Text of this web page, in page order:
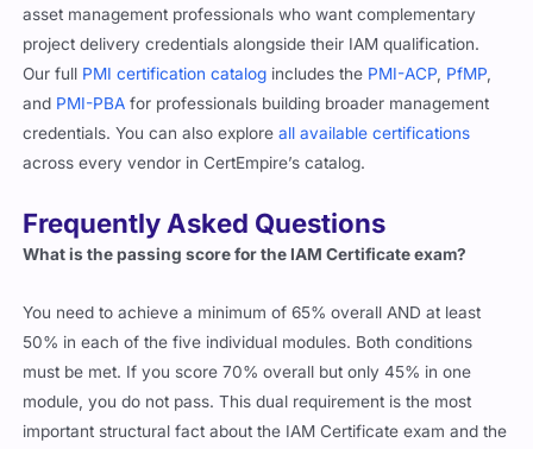
asset management professionals who want complementary
project delivery credentials alongside their IAM qualification.
Our full PMI certification catalog includes the PMI-ACP PfMP
and PMI-PBA for professionals building broader management
credentials. You can also explore all available certifications
across every vendor in CertEmpire’s catalog.
Frequently Asked Questions
What is the passing score for the IAM Certificate exam?
You need to achieve a minimum of 65% overall AND at least
50% in each of the five individual modules. Both conditions
must be met. If you score 70% overall but only 45% in one
module, you do not pass. This dual requirement is the most
important structural fact about the IAM Certificate exam and the